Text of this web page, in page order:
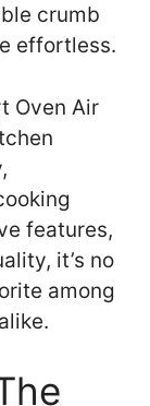
crumb
effortless.
Oven Air
features,
it’s no
among